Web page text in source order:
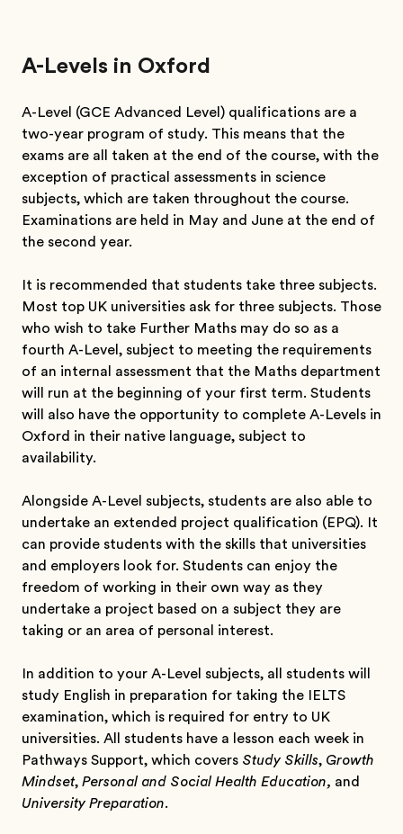
A-Levels in Oxford
A-Level (GCE Advanced Level) qualifications are a
two-year program of study. This means that the
exams are all taken at the end of the course, with the
exception of practical assessments in science
subjects, which are taken throughout the course.
Examinations are held in May and June at the end of
the second year.
It is recommended that students take three subjects.
Most top UK universities ask for three subjects. Those
who wish to take Further Maths may do so as a
fourth A-Level, subject to meeting the requirements
of an internal assessment that the Maths department
will run at the beginning of your first term. Students
will also have the opportunity to complete A-Levels in
Oxford in their native language, subject to
availability.
Alongside A-Level subjects, students are also able to
undertake an extended project qualification (EPQ). It
can provide students with the skills that universities
and employers look for. Students can enjoy the
freedom of working in their own way as they
undertake a project based on a subject they are
taking or an area of personal interest.
In addition to your A-Level subjects, all students will
study English in preparation for taking the IELTS
examination, which is required for entry to UK
universities. All students have a lesson each week in
Pathways Support, which covers Study Skills, Growth
Mindset, Personal and Social Health Education, and
University Preparation.